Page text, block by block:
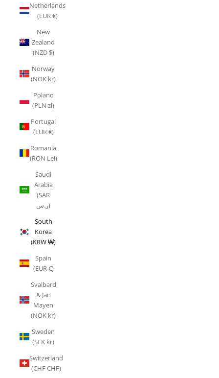
Netherlands
(EUR €)
New
Zealand
(NZD $)
Norway
(NOK kr)
Poland
(PLN zł)
Portugal
(EUR €)
Romania
(RON Lei)
Saudi
Arabia
(SAR
ر.س)
South
Korea
(KRW ₩)
Spain
(EUR €)
Svalbard
& Jan
Mayen
(NOK kr)
Sweden
(SEK kr)
Switzerland
(CHF CHF)